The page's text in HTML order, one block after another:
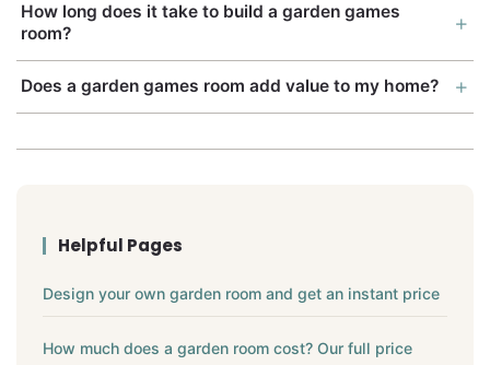
How long does it take to build a garden games
room?
Does a garden games room add value to my home?
Helpful Pages
Design your own garden room and get an instant price
How much does a garden room cost? Our full price